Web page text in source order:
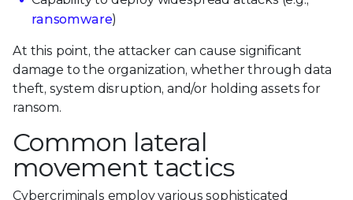
ransomware)
At this point, the attacker can cause significant
damage to the organization, whether through data
theft, system disruption, and/or holding assets for
ransom.
Common lateral
movement tactics
Cybercriminals employ various sophisticated